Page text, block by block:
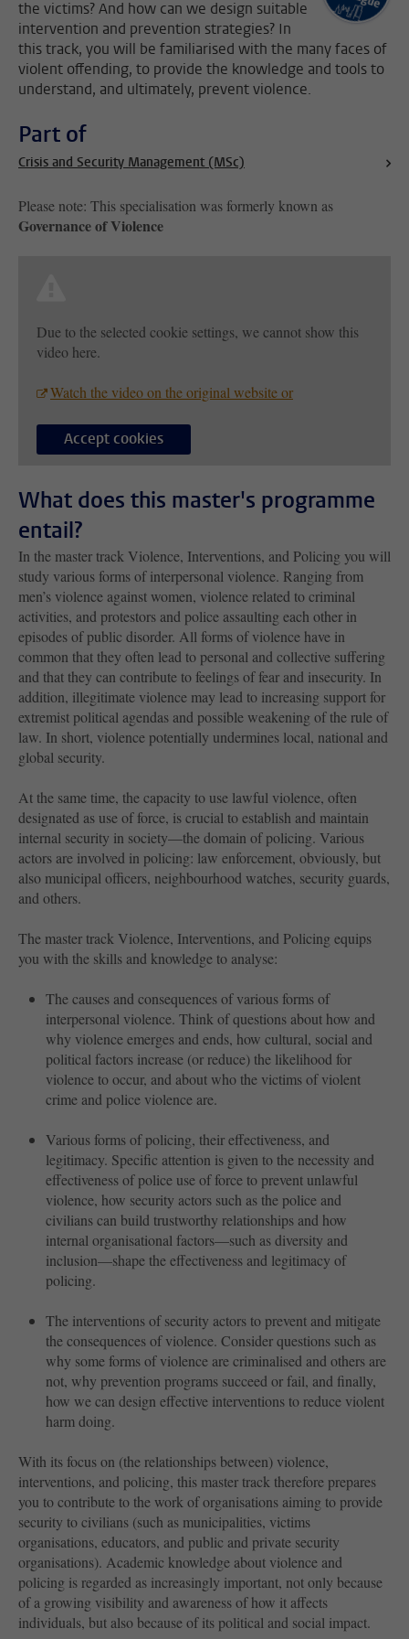
the victims? And how can we design suitable
intervention and prevention strategies? In
this track, you will be familiarised with the many faces of
violent offending, to provide the knowledge and tools to
understand, and ultimately, prevent violence.
Part of
Crisis and Security Management (MSc)
Please note: This specialisation was formerly known as
Governance of Violence
Due to the selected cookie settings, we cannot show this
video here.
Watch the video on the original website or
Accept cookies
What does this master's programme
entail?
In the master track Violence, Interventions, and Policing you will
study various forms of interpersonal violence. Ranging from
men’s violence against women, violence related to criminal
activities, and protestors and police assaulting each other in
episodes of public disorder. All forms of violence have in
common that they often lead to personal and collective suffering
and that they can contribute to feelings of fear and insecurity. In
addition, illegitimate violence may lead to increasing support for
extremist political agendas and possible weakening of the rule of
law. In short, violence potentially undermines local, national and
global security.
At the same time, the capacity to use lawful violence, often
designated as use of force, is crucial to establish and maintain
internal security in society—the domain of policing. Various
actors are involved in policing: law enforcement, obviously, but
also municipal officers, neighbourhood watches, security guards,
and others.
The master track Violence, Interventions, and Policing equips
you with the skills and knowledge to analyse:
The causes and consequences of various forms of
interpersonal violence. Think of questions about how and
why violence emerges and ends, how cultural, social and
political factors increase (or reduce) the likelihood for
violence to occur, and about who the victims of violent
crime and police violence are.
Various forms of policing, their effectiveness, and
legitimacy. Specific attention is given to the necessity and
effectiveness of police use of force to prevent unlawful
violence, how security actors such as the police and
civilians can build trustworthy relationships and how
internal organisational factors—such as diversity and
inclusion—shape the effectiveness and legitimacy of
policing.
The interventions of security actors to prevent and mitigate
the consequences of violence. Consider questions such as
why some forms of violence are criminalised and others are
not, why prevention programs succeed or fail, and finally,
how we can design effective interventions to reduce violent
harm doing.
With its focus on (the relationships between) violence,
interventions, and policing, this master track therefore prepares
you to contribute to the work of organisations aiming to provide
security to civilians (such as municipalities, victims
organisations, educators, and public and private security
organisations). Academic knowledge about violence and
policing is regarded as increasingly important, not only because
of a growing visibility and awareness of how it affects
individuals, but also because of its political and social impact.